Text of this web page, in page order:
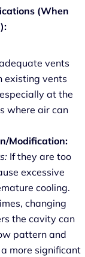
(When
vents
existing vents
at the
where air can
Modification:
If they are too
excessive
cooling.
changing
the cavity can
pattern and
more significant